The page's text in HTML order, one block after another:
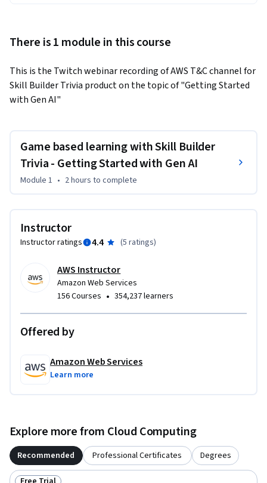
There is 1 module in this course
This is the Twitch webinar recording of AWS T&C channel for
Skill Builder Trivia product on the topic of "Getting Started
with Gen AI"
Game based learning with Skill Builder
Trivia - Getting Started with Gen AI
Module 1 • 2 hours to complete
Instructor
Instructor ratings 4.4 (5 ratings)
AWS Instructor
Amazon Web Services
156 Courses • 354,237 learners
Offered by
Amazon Web Services
Learn more
Explore more from Cloud Computing
Recommended Professional Certificates Degrees